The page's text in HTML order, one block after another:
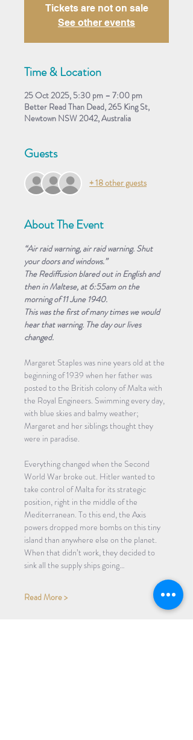
Tickets are not on sale
See other events
Time & Location
25 Oct 2025, 5:30 pm – 7:00 pm
Better Read Than Dead, 265 King St,
Newtown NSW 2042, Australia
Guests
+ 18 other guests
About The Event
“Air raid warning, air raid warning. Shut
your doors and windows.”
The Rediffusion blared out in English and
then in Maltese, at 6:55am on the
morning of 11 June 1940.
This was the first of many times we would
hear that warning. The day our lives
changed.
Margaret Staples was nine years old at the
beginning of 1939 when her father was
posted to the British colony of Malta with
the Royal Engineers. Swimming every day,
with blue skies and balmy weather;
Margaret and her siblings thought they
were in paradise.
Everything changed when the Second
World War broke out. Hitler wanted to
take control of Malta for its strategic
position, right in the middle of the
Mediterranean. To this end, the Axis
powers dropped more bombs on this tiny
island than anywhere else on the planet.
When that didn’t work, they decided to
sink all the supply ships going…
Read More >